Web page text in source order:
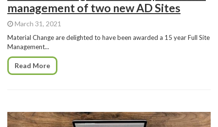
management of two new AD Sites
March 31, 2021
Material Change are delighted to have been awarded a 15 year Full Site
Management...
Read More